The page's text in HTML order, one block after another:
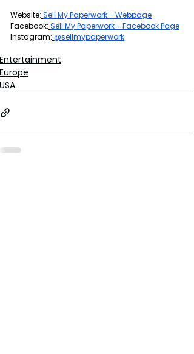
Website: Sell My Paperwork - Webpage
Facebook: Sell My Paperwork - Facebook Page
Instagram: @sellmypaperwork
Entertainment
Europe
USA